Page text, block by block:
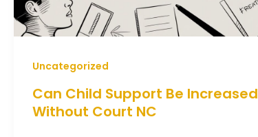
Uncategorized
Can Child Support Be Increased
Without Court NC